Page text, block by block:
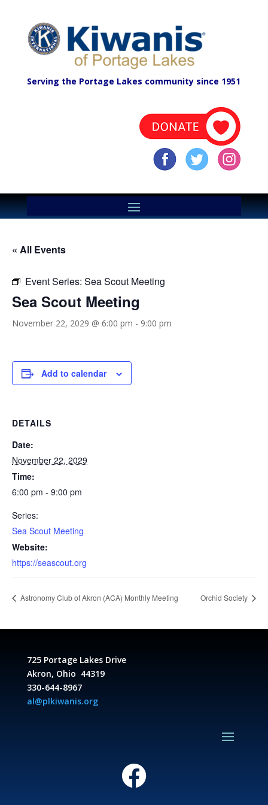
Serving the Portage Lakes community since 1951
« All Events
Event Series: Sea Scout Meeting
Sea Scout Meeting
November 22, 2029 @ 6:00 pm - 9:00 pm
Add to calendar
DETAILS
Date:
November 22, 2029
Time:
6:00 pm - 9:00 pm
Series:
Sea Scout Meeting
Website:
https://seascout.org
Astronomy Club of Akron (ACA) Monthly Meeting Orchid Society
725 Portage Lakes Drive
Akron, Ohio 44319
330-644-8967
al@plkiwanis.org